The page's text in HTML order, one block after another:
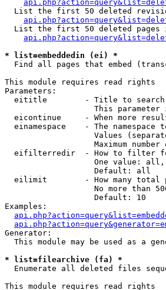
List the first 50 deleted
List the first 50 deleted pages
* list=embeddedin (ei) *
Find all pages that embed
This module requires read rights
Parameters:
  eititle        - Title to search
This parameter
eicontinue     - When more
einamespace    - The namespace
Values
Maximum number
eifilterredir  - How to filter
One value:
                   Default: all
eilimit        - How many total
No more than
                   Default: 10
Examples:
Generator:
This module may be used as a
* list=filearchive (fa) *
Enumerate all deleted files
This module requires read rights